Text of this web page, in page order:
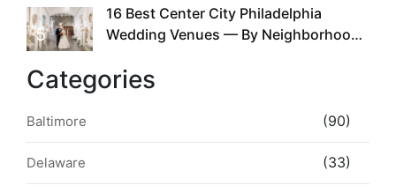
5
16 Best Center City Philadelphia
Wedding Venues — By Neighborhood,
Categories
Baltimore (90)
Delaware (33)